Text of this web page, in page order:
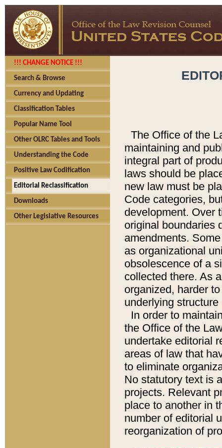
!!! CHANGE NOTICE !!!
Search & Browse
Currency and Updating
Classification Tables
Popular Name Tool
Other OLRC Tables and Tools
Understanding the Code
Positive Law Codification
Editorial Reclassification
Downloads
Other Legislative Resources
The Office of the
maintaining and
integral part of
laws should be
new law must be
Code categories,
development. Over
original boundaries
amendments.
as organizational
obsolescence of a
collected there. As
organized, harder
underlying
In order to
the Office of the
undertake editorial
areas of law that
to eliminate
No statutory text is
projects. Relevant
place to another in
number of editorial
reorganization of